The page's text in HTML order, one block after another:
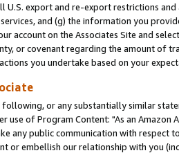
export and re-export restrictions
and (g) the information you
account on the Associates Site and
or covenant regarding the amount of
you undertake based on your
or any substantially similar
use of Program Content: "As an
any public communication with respect
or embellish our relationship with you